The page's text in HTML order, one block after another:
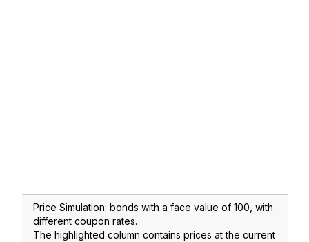
Price Simulation: bonds with a face value of 100, with
different coupon rates.
The highlighted column contains prices at the current